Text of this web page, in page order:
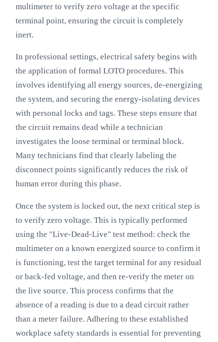
multimeter to verify zero voltage at the specific
terminal point, ensuring the circuit is completely
inert.
In professional settings, electrical safety begins with
the application of formal LOTO procedures. This
involves identifying all energy sources, de-energizing
the system, and securing the energy-isolating devices
with personal locks and tags. These steps ensure that
the circuit remains dead while a technician
investigates the loose terminal or terminal block.
Many technicians find that clearly labeling the
disconnect points significantly reduces the risk of
human error during this phase.
Once the system is locked out, the next critical step is
to verify zero voltage. This is typically performed
using the "Live-Dead-Live" test method: check the
multimeter on a known energized source to confirm it
is functioning, test the target terminal for any residual
or back-fed voltage, and then re-verify the meter on
the live source. This process confirms that the
absence of a reading is due to a dead circuit rather
than a meter failure. Adhering to these established
workplace safety standards is essential for preventing